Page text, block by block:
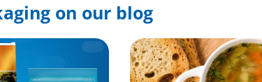
on our blog